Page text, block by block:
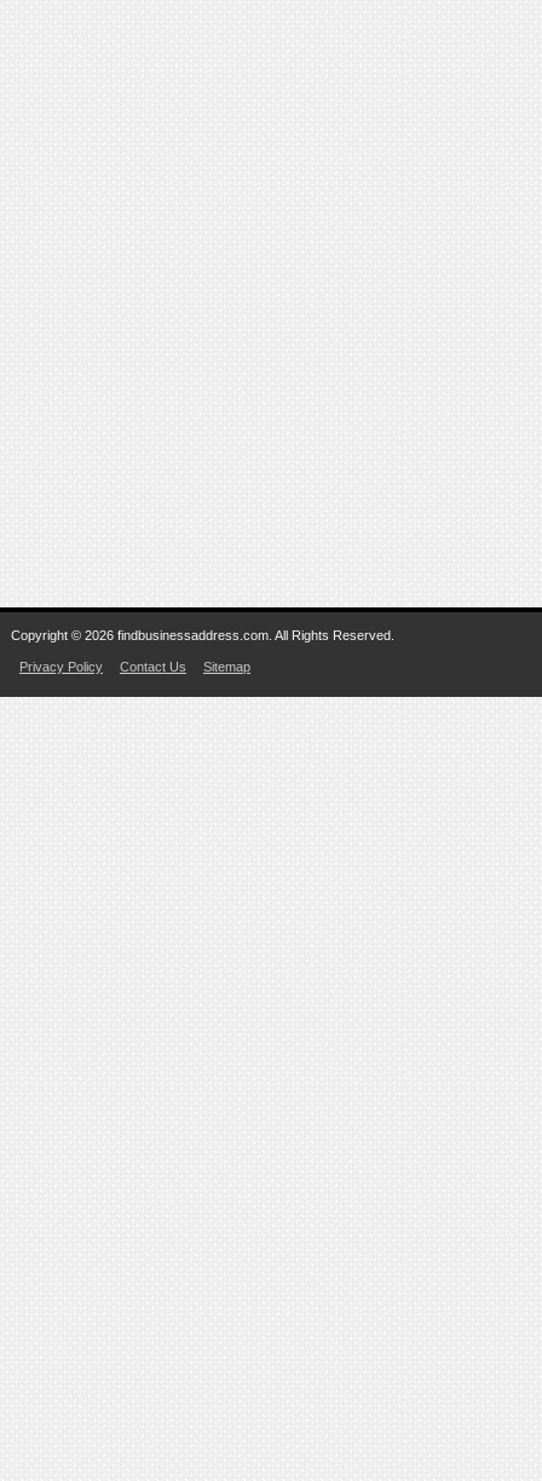
Copyright © 2026 findbusinessaddress.com. All Rights Reserved.
Privacy Policy Contact Us Sitemap